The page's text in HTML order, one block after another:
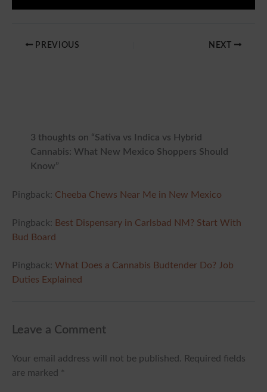
PREVIOUS NEXT
3 thoughts on “Sativa vs Indica vs Hybrid
Cannabis: What New Mexico Shoppers Should
Know”
Pingback: Cheeba Chews Near Me in New Mexico
Pingback: Best Dispensary in Carlsbad NM? Start With
Bud Board
Pingback: What Does a Cannabis Budtender Do? Job
Duties Explained
Leave a Comment
Your email address will not be published. Required fields
are marked
*